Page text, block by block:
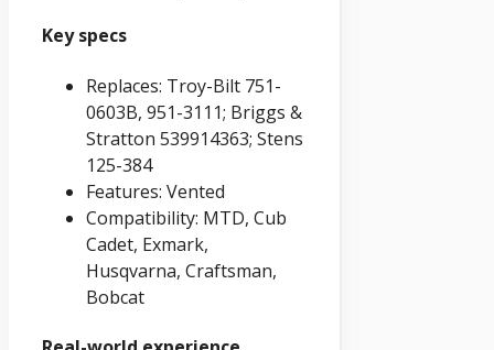
Key specs
Replaces: Troy-Bilt 751-
0603B, 951-3111; Briggs &
Stratton 539914363; Stens
125-384
Features: Vented
Compatibility: MTD, Cub
Cadet, Exmark,
Husqvarna, Craftsman,
Bobcat